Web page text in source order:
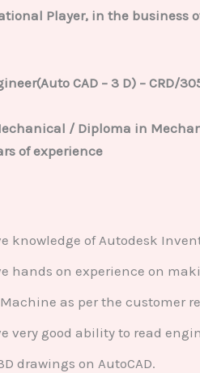
Player, in the business
CAD – 3 D) – CRD/
/ Diploma in
of experience
knowledge of Autodesk
hands on experience on
as per the customer
very good ability to read
drawings on AutoCAD.